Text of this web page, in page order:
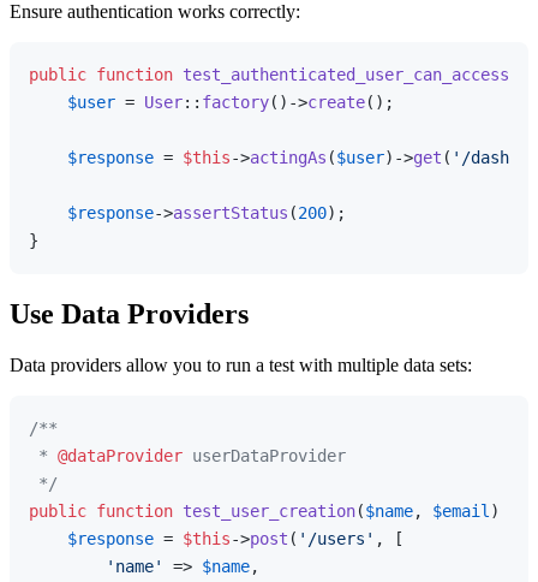
Ensure authentication works correctly:
public function
$user = User:: factory()->create();
$response = $this->actingAs ($user)->get ( '/
$response->assertStatus (200);
Use Data Providers
Data providers allow you to run a test with multiple data sets:
/**
* @dataProvider userDataProvider
*/
public function test_user_creation($name, $email )
$response = $this->post ( '/users' , [
'name'
=> $name,